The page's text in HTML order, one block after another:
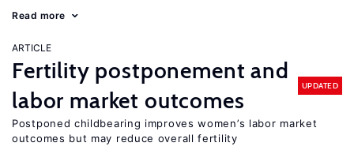
Read more
ARTICLE
Fertility postponement and
labor market outcomes
UPDATED
Postponed childbearing improves women’s labor market
outcomes but may reduce overall fertility